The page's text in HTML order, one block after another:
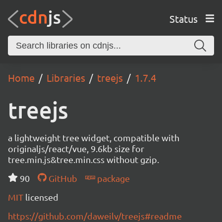
Status
Home Libraries treejs 1.7.4
treejs
a lightweight tree widget, compatible with
originaljs/react/vue, 9.6kb size for
tree.min.js&tree.min.css without gzip.
90
GitHub
package
MIT licensed
https://github.com/daweilv/treejs#readme